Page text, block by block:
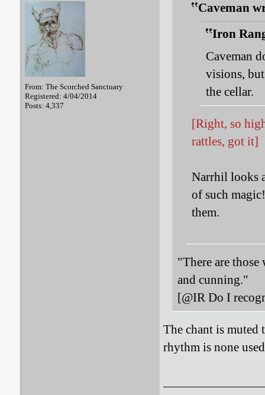
From: The Scorched Sanctuary
Registered: 4/04/2014
Posts: 4,337
Caveman
Iron
Caveman
visions,
the cellar.
[Right, so
rattles, got it]
Narrhil looks
of such
them.
"There are those
and cunning."
[@IR Do I
The chant is
rhythm is none